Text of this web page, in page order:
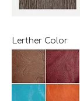
Lerther Color